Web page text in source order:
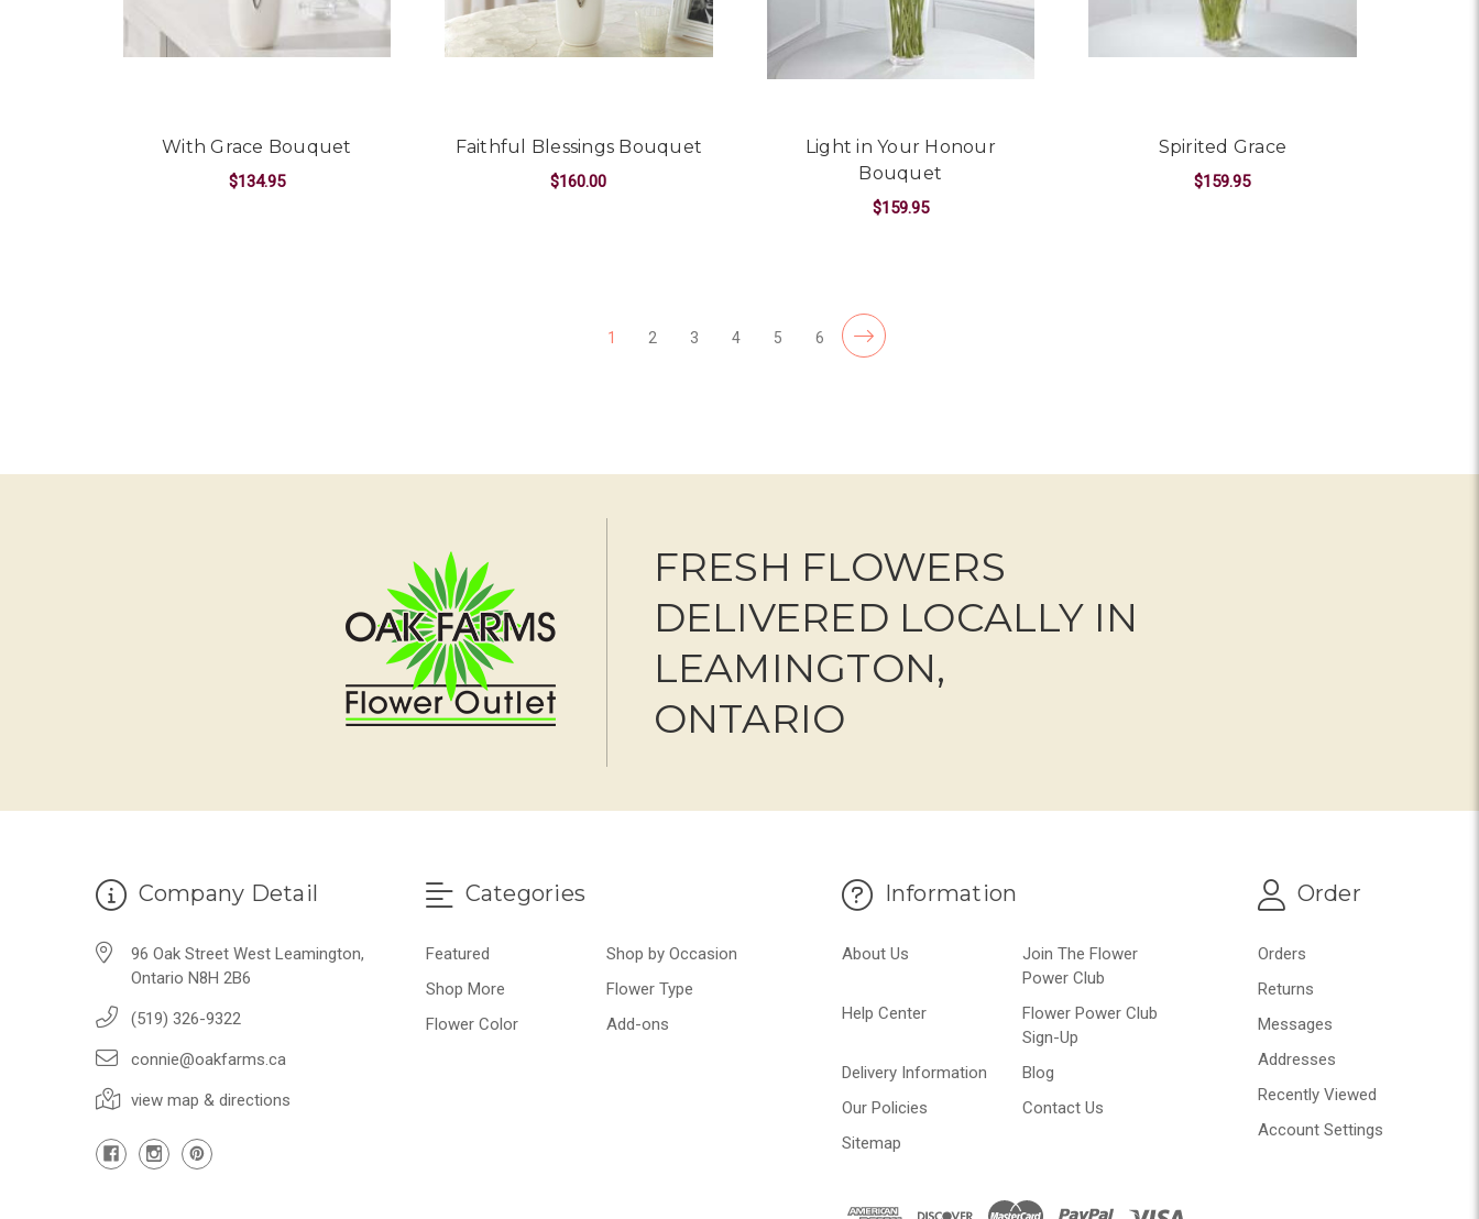
With Grace Bouquet
$134.95
Faithful Blessings Bouquet
$160.00
Light in Your Honour
Bouquet
$159.95
Spirited Grace
$159.95
1 2 3 4 5 6
FRESH FLOWERS
DELIVERED LOCALLY IN
LEAMINGTON,
ONTARIO
Company Detail
96 Oak Street West Leamington,
Ontario N8H 2B6
(519) 326-9322
connie@oakfarms.ca
view map & directions
Categories
Featured
Shop by Occasion
Shop More
Flower Type
Flower Color
Add-ons
Information
About Us
Join The Flower
Power Club
Help Center
Flower Power Club
Sign-Up
Delivery Information
Blog
Our Policies
Contact Us
Sitemap
Order
Orders
Returns
Messages
Addresses
Recently Viewed
Account Settings